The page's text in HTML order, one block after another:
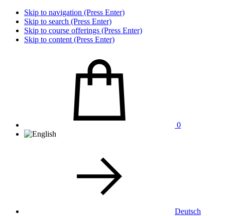
Skip to navigation (Press Enter)
Skip to search (Press Enter)
Skip to course offerings (Press Enter)
Skip to content (Press Enter)
0
Deutsch